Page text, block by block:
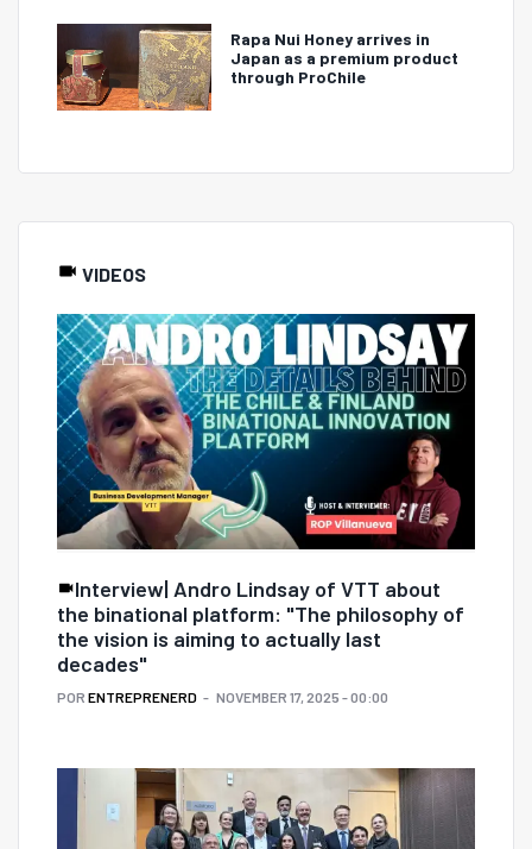
Rapa Nui Honey arrives in
Japan as a premium product
through ProChile
VIDEOS
Interview| Andro Lindsay of VTT about
the binational platform: "The philosophy of
the vision is aiming to actually last
decades"
POR ENTREPRENERD NOVEMBER 17, 2025 - 00:00